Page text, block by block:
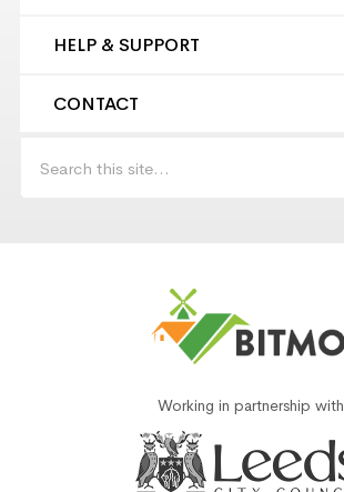
HELP & SUPPORT
CONTACT
Working in partnership with